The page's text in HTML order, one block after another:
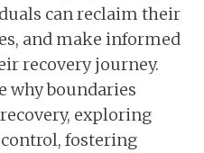
can reclaim their
and make informed
recovery journey.
why boundaries
exploring
fostering